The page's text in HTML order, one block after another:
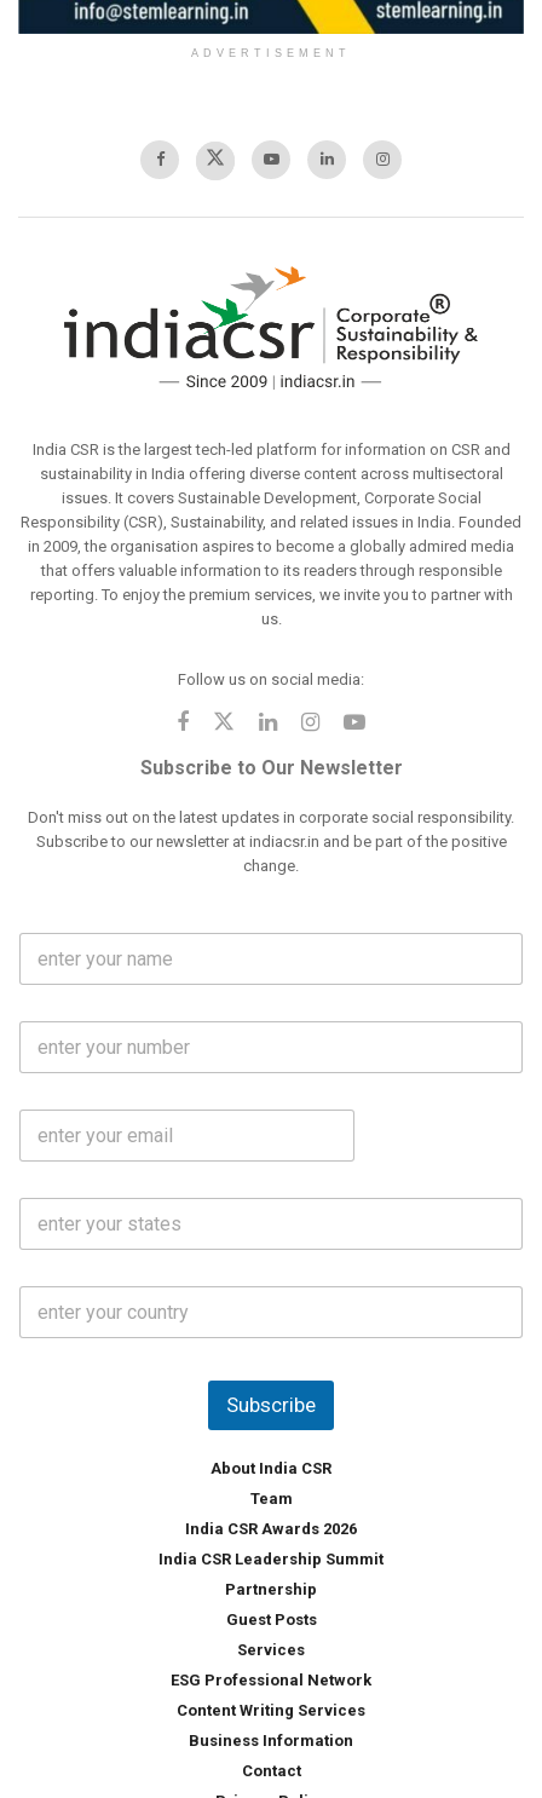
ADVERTISEMENT
India CSR is the largest tech-led platform for information on CSR and
sustainability in India offering diverse content across multisectoral
issues. It covers Sustainable Development, Corporate Social
Responsibility (CSR), Sustainability, and related issues in India. Founded
in 2009, the organisation aspires to become a globally admired media
that offers valuable information to its readers through responsible
reporting. To enjoy the premium services, we invite you to partner with
us.
Follow us on social media:
Subscribe to Our Newsletter
Don't miss out on the latest updates in corporate social responsibility.
Subscribe to our newsletter at indiacsr.in and be part of the positive
change.
F
l
m
e
M
b
N
o
E
a
S
a
*
C
u
Subscribe
About India CSR
Team
India CSR Awards 2026
India CSR Leadership Summit
Partnership
Guest Posts
Services
ESG Professional Network
Content Writing Services
Business Information
Contact